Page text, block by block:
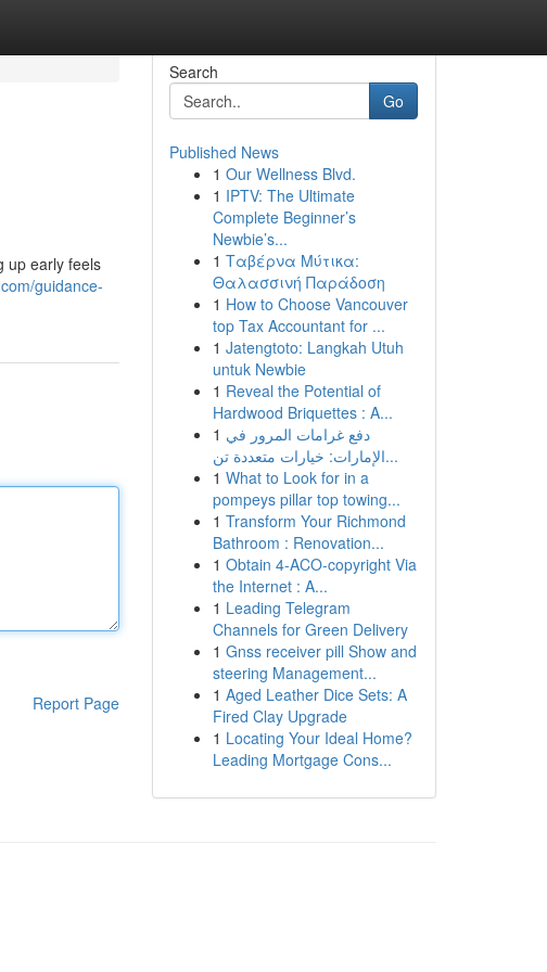
up early feels
guidance-
Report Page
Search
Go
Published News
1 Our Wellness Blvd.
1 IPTV: The Ultimate
Complete Beginner’s
Newbie’s...
1 Ταβέρνα Μύτικα:
Θαλασσινή Παράδοση
1 How to Choose Vancouver
top Tax Accountant for ...
1 Jatengtoto: Langkah Utuh
untuk Newbie
1 Reveal the Potential of
Hardwood Briquettes : A...
1 دفع غرامات المرور في
الإمارات: خيارات متعددة تن...
1 What to Look for in a
pompeys pillar top towing...
1 Transform Your Richmond
Bathroom : Renovation...
1 Obtain 4-ACO-copyright Via
the Internet : A...
1 Leading Telegram
Channels for Green Delivery
1 Gnss receiver pill Show and
steering Management...
1 Aged Leather Dice Sets: A
Fired Clay Upgrade
1 Locating Your Ideal Home?
Leading Mortgage Cons...